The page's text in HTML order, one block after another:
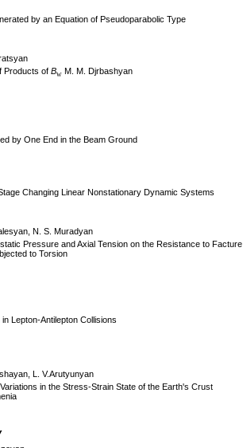
by an Equation of Pseudoparabolic Type
Products of Bw M. M. Djrbashyan
by One End in the Beam Ground
Changing Linear Nonstationary Dynamic Systems
N. S. Muradyan
Pressure and Axial Tension on the Resistance to Facture
to Torsion
Lеptоn-Antilеptоn Cоllisiоns
L. V.Arutyunyan
in the Stress-Strain State of the Earth's Crust